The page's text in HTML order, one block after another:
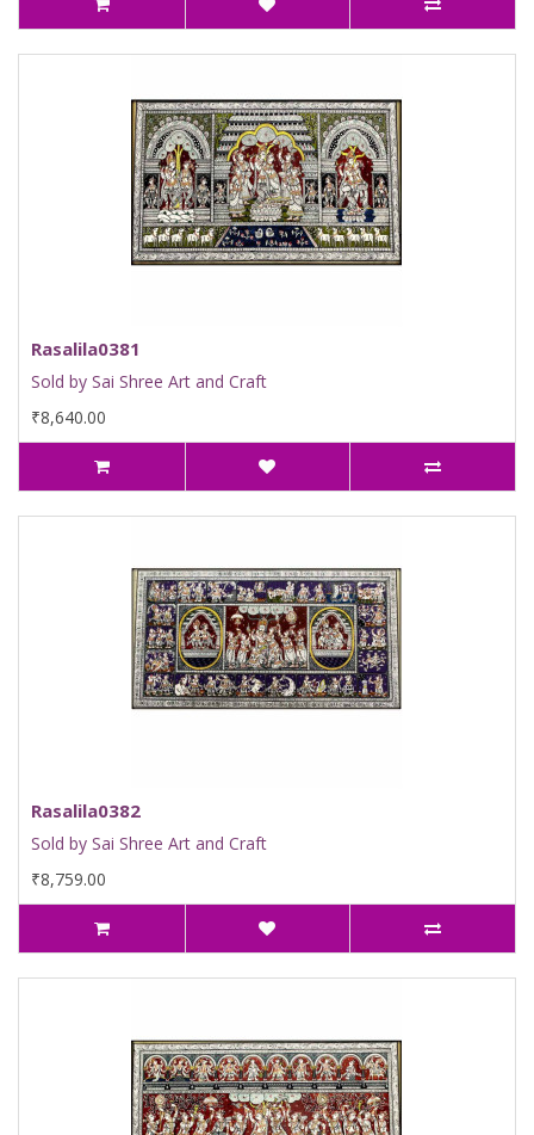
Rasalila0381
Sold by Sai Shree Art and Craft
₹8,640.00
Rasalila0382
Sold by Sai Shree Art and Craft
₹8,759.00